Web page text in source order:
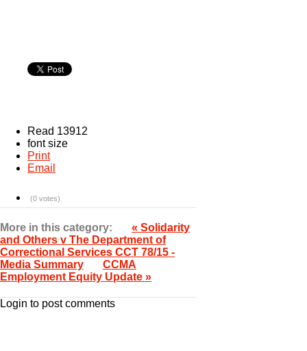
Read 13912
font size
Print
Email
(0 votes)
More in this category:
« Solidarity
and Others v The Department of
Correctional Services CCT 78/15 -
Media Summary
CCMA
Employment Equity Update »
Login to post comments